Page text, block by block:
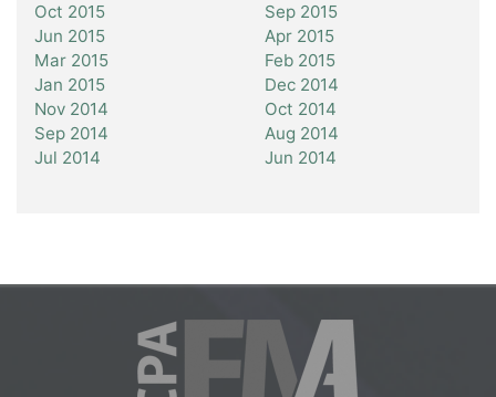
Oct 2015
Sep 2015
Jun 2015
Apr 2015
Mar 2015
Feb 2015
Jan 2015
Dec 2014
Nov 2014
Oct 2014
Sep 2014
Aug 2014
Jul 2014
Jun 2014